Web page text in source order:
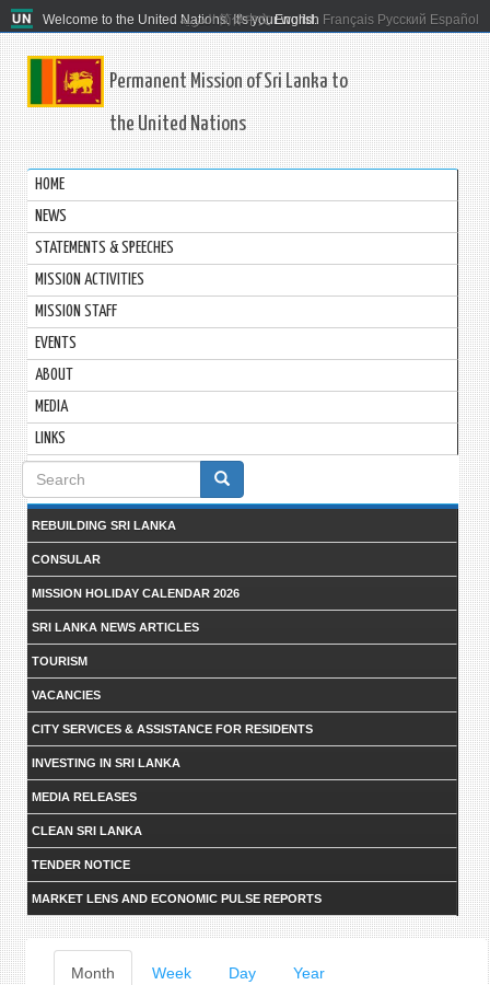
Welcome to the United Nations. It's your world.
العربية 简体中文 English Français Русский Español
Permanent Mission of Sri Lanka to
the United Nations
HOME
NEWS
STATEMENTS & SPEECHES
MISSION ACTIVITIES
MISSION STAFF
EVENTS
ABOUT
MEDIA
LINKS
Search
form
REBUILDING SRI LANKA
CONSULAR
MISSION HOLIDAY CALENDAR 2026
SRI LANKA NEWS ARTICLES
TOURISM
VACANCIES
CITY SERVICES & ASSISTANCE FOR RESIDENTS
INVESTING IN SRI LANKA
MEDIA RELEASES
CLEAN SRI LANKA
TENDER NOTICE
MARKET LENS AND ECONOMIC PULSE REPORTS
Primary
Month (activeWeek Day Year